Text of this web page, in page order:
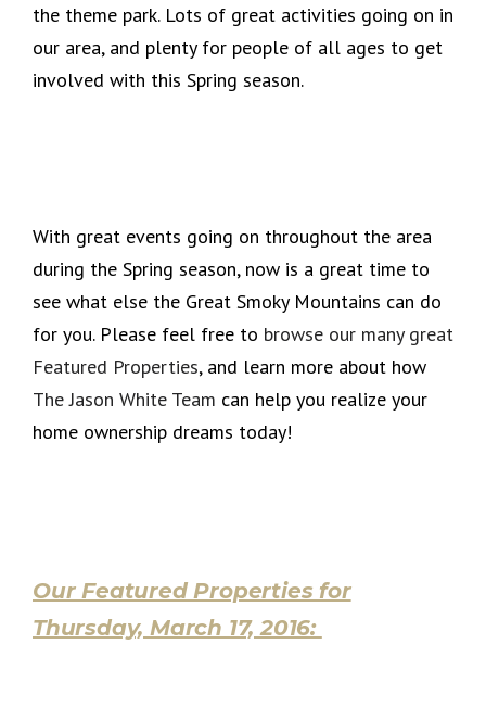
the theme park. Lots of great activities going on in
our area, and plenty for people of all ages to get
involved with this Spring season.
With great events going on throughout the area
during the Spring season, now is a great time to
see what else the Great Smoky Mountains can do
for you. Please feel free to browse our many great
Featured Properties, and learn more about how
The Jason White Team can help you realize your
home ownership dreams today!
Our Featured Properties for
Thursday, March 17, 2016: